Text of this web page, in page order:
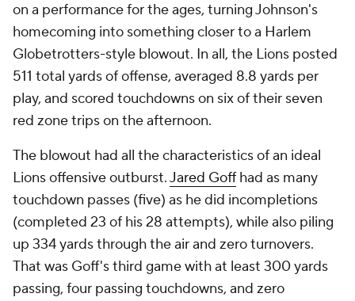
on a performance for the ages, turning Johnson's
homecoming into something closer to a Harlem
Globetrotters-style blowout. In all, the Lions posted
511 total yards of offense, averaged 8.8 yards per
play, and scored touchdowns on six of their seven
red zone trips on the afternoon.
The blowout had all the characteristics of an ideal
Lions offensive outburst.Jared Goffhad as many
touchdown passes (five) as he did incompletions
(completed 23 of his 28 attempts), while also piling
up 334 yards through the air and zero turnovers.
That was Goff's third game with at least 300 yards
passing, four passing touchdowns, and zero